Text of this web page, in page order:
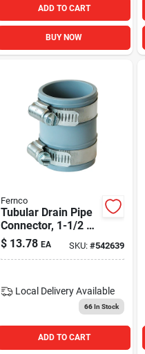
ADD TO CART
BUY NOW
Fernco
Tubular Drain Pipe
Connector, 1-1/2 X
1-1/4 In.
$ 13.78 EA SKU:#542639
Local DeliveryAvailable
66In Stock
ADD TO CART